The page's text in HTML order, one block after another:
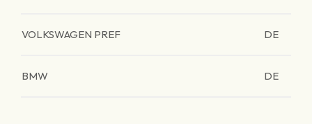
VOLKSWAGEN PREF DE
BMW DE